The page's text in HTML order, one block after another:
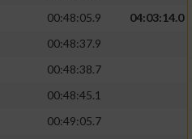
00:48:05.9
04:03:14.0
00:48:37.9
00:48:38.7
00:48:45.1
00:49:05.7